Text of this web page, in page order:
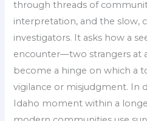
through threads of
interpretation, and the slow,
investigators. It asks how a
encounter—two strangers at
become a hinge on which a
vigilance or misjudgment. In
Idaho moment within a